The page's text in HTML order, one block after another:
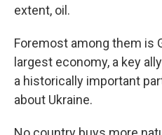
extent, oil.
Foremost among them is
largest economy, a key
a historically important
about Ukraine.